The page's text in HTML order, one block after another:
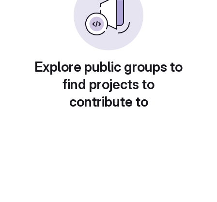
Explore public groups to
find projects to
contribute to